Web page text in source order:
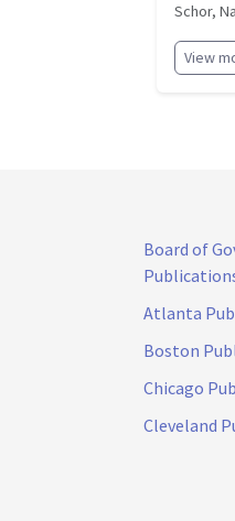
Schor,
View
Board of
Atlanta
Boston
Chicago
Cleveland